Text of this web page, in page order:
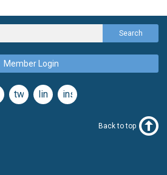
Search
Member Login
twitterlinkedininstagram
Back to top